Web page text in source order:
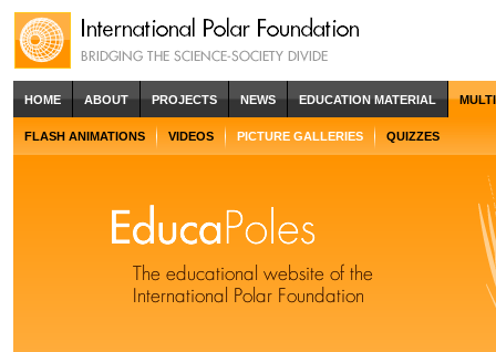
HOME ABOUT PROJECTS NEWS EDUCATION MATERIAL
FLASH ANIMATIONS VIDEOS PICTURE GALLERIES QUIZZES